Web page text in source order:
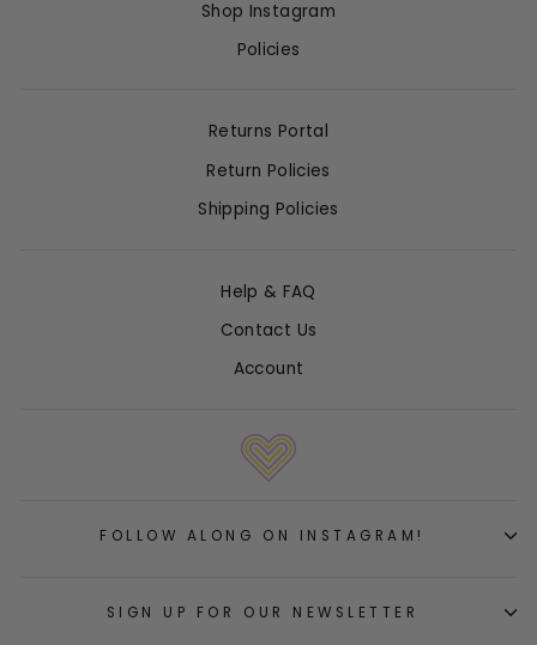
Shop Instagram
Policies
Returns Portal
Return Policies
Shipping Policies
Help & FAQ
Contact Us
Account
FOLLOW ALONG ON INSTAGRAM!
SIGN UP FOR OUR NEWSLETTER